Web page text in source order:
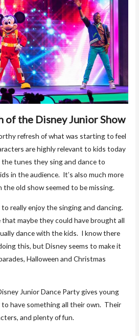
of the Disney Junior Show
refresh of what was starting to feel
are highly relevant to kids today
the tunes they sing and dance to
in the audience. It’s also much more
the old show seemed to be missing.
really enjoy the singing and dancing.
maybe they could have brought all
dance with the kids. I know there
this, but Disney seems to make it
Halloween and Christmas
Junior Dance Party gives young
have something all their own. Their
and plenty of fun.